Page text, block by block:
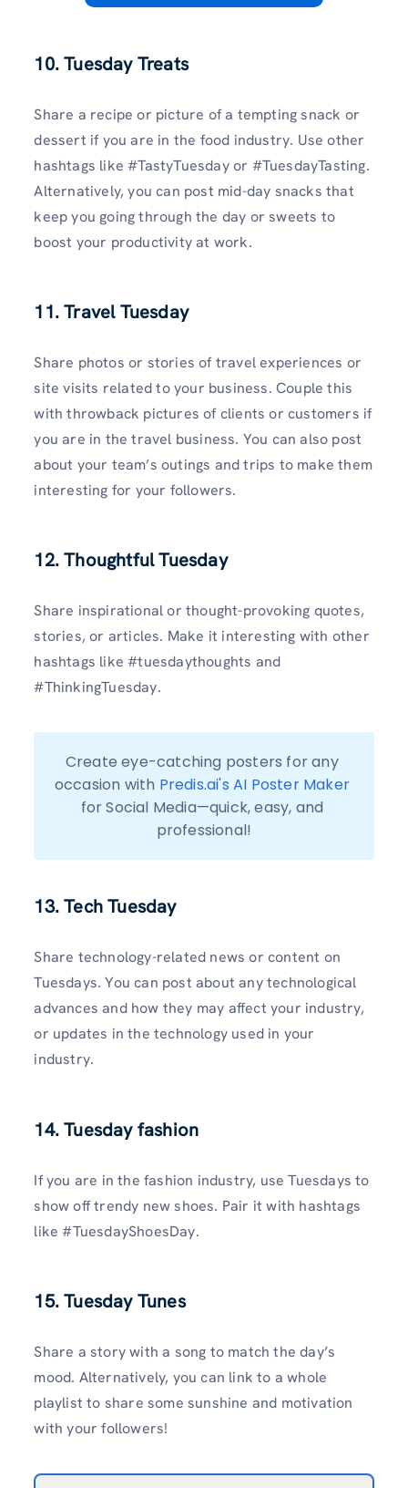
10. Tuesday Treats
Share a recipe or picture of a tempting snack or
dessert if you are in the food industry. Use other
hashtags like #TastyTuesday or #TuesdayTasting.
Alternatively, you can post mid-day snacks that
keep you going through the day or sweets to
boost your productivity at work.
11. Travel Tuesday
Share photos or stories of travel experiences or
site visits related to your business. Couple this
with throwback pictures of clients or customers if
you are in the travel business. You can also post
about your team’s outings and trips to make them
interesting for your followers.
12. Thoughtful Tuesday
Share inspirational or thought-provoking quotes,
stories, or articles. Make it interesting with other
hashtags like #tuesdaythoughts and
#ThinkingTuesday.
Create eye-catching posters for any
occasion with Predis.ai's AI Poster Maker
for Social Media—quick, easy, and
professional!
13. Tech Tuesday
Share technology-related news or content on
Tuesdays. You can post about any technological
advances and how they may affect your industry,
or updates in the technology used in your
industry.
14. Tuesday fashion
If you are in the fashion industry, use Tuesdays to
show off trendy new shoes. Pair it with hashtags
like #TuesdayShoesDay.
15. Tuesday Tunes
Share a story with a song to match the day’s
mood. Alternatively, you can link to a whole
playlist to share some sunshine and motivation
with your followers!